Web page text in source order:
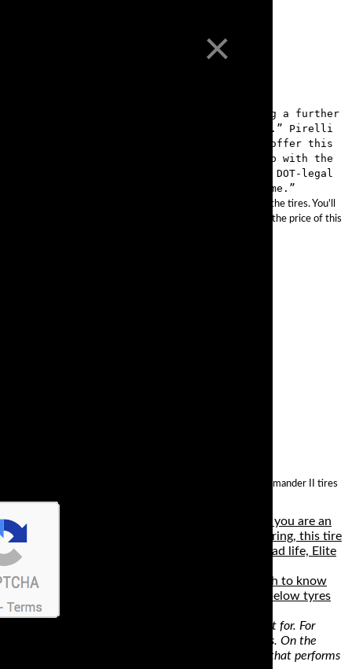
project with Pirelli last year to help bring a further
grip and stability in a DOT-legal package.” Pirelli
as well as racetracks. “We’re proud to offer this
Solis tells us, “as it’s designed to keep up with the
to cover both street and racetrack in a DOT-legal
to ride a scenic canyon route back home.”
saddlebag without worrying about the added stress on the tires. You'll
of 130 mph, with exceptional traction. Did we mention that the price of this
in mind, it’s no wonder that the best way to describe Commander II tires
hit up to 15,000 miles, regardless of whether you are an
For a confident and solid feel when cornering, this tire
cornering, dry traction, wet traction and tread life, Elite
endless lines of marketing gumf it’s tough to know
so for 99% of track day riders any of the below tyres
This means that a tire will deliver what it’s meant for. For
mileage, the best choice would be touring tires. On the
bike, go for tires with improved mileage and that performs
×